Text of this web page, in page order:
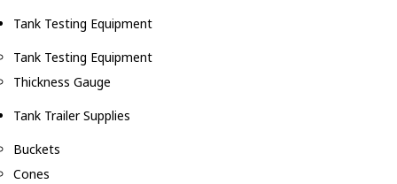
Tank Testing Equipment
Tank Testing Equipment
Thickness Gauge
Tank Trailer Supplies
Buckets
Cones